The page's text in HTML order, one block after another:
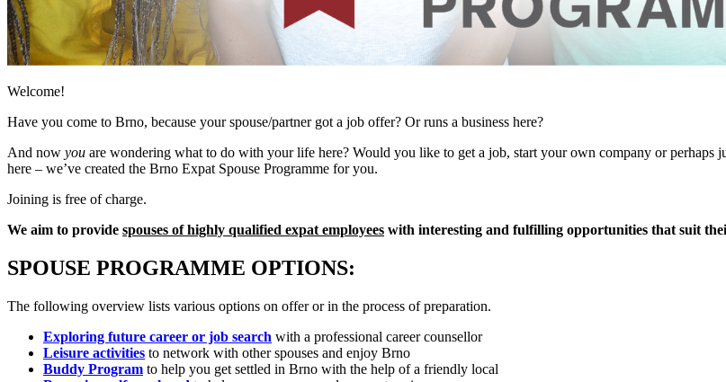
Welcome!
Have you come to Brno, because your spouse/partner got a job offer? Or runs a business here?
And now you are wondering what to do with your life here? Would you like to get a job, start your own company or perhaps
here – we’ve created the Brno Expat Spouse Programme for you.
Joining is free of charge.
We aim to provide spouses of highly qualified expat employees with interesting and fulfilling opportunities that suit
SPOUSE PROGRAMME OPTIONS:
The following overview lists various options on offer or in the process of preparation.
Exploring future career or job search with a professional career counsellor
Leisure activities to network with other spouses and enjoy Brno
Buddy Program to help you get settled in Brno with the help of a friendly local